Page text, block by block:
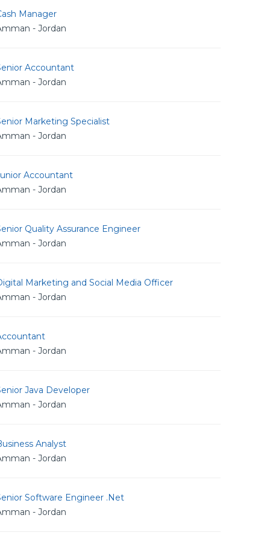
Manager
- Jordan
Accountant
- Jordan
Marketing Specialist
- Jordan
Accountant
- Jordan
Quality Assurance Engineer
- Jordan
Marketing and Social Media Officer
- Jordan
- Jordan
Java Developer
- Jordan
Analyst
- Jordan
Software Engineer .Net
- Jordan